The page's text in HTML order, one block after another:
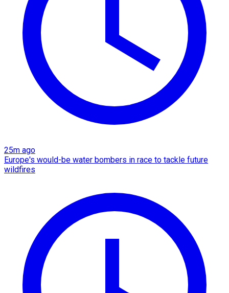
25m ago
Europe's would-be water bombers in race to tackle future
wildfires